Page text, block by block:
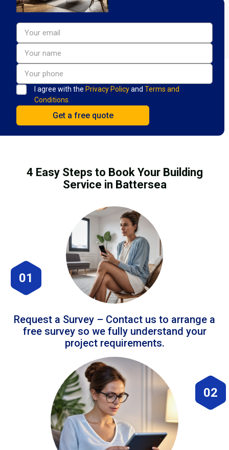
I agree with the Privacy Policyand Terms and
Conditions.
4 Easy Steps to Book Your Building
Service in Battersea
01
Request a Survey – Contact us to arrange a
free survey so we fully understand your
project requirements.
02